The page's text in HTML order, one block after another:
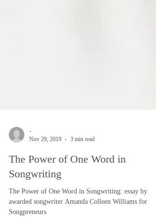
-
Nov 29, 2019
3 min read
The Power of One Word in
Songwriting
The Power of One Word in Songwriting: essay by